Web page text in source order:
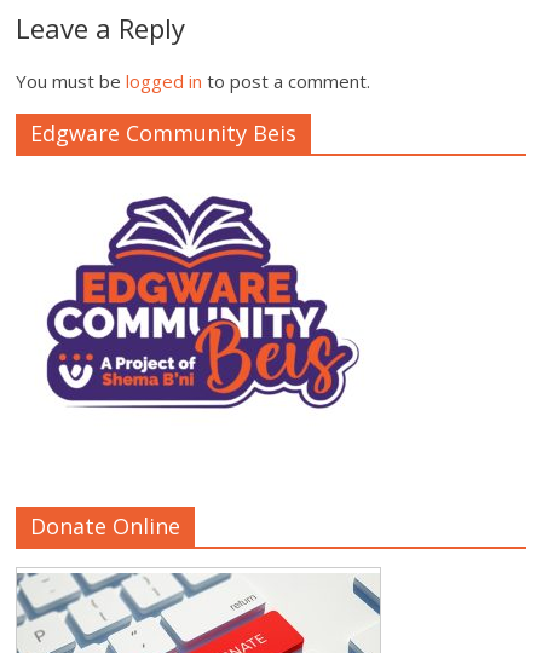
Leave a Reply
You must belogged in to post a comment.
Edgware Community Beis
Donate Online